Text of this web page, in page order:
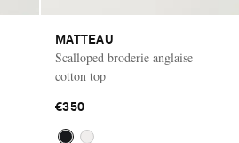
MATTEAU
Scalloped broderie anglaise
cotton top
€350